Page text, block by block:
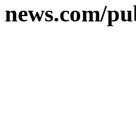
news.com/